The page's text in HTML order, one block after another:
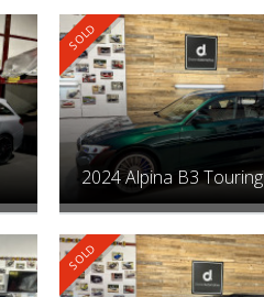
2024 Alpina B3 Touring